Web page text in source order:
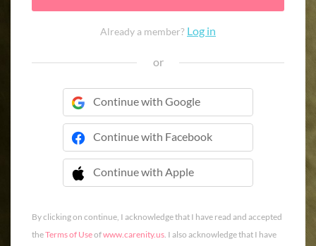
Already a member? Log in
or
Continue with Google
Continue with Facebook
Continue with Apple
 Continue with Apple
By clicking on continue, I acknowledge that I have read and accepted
theTerms of Useofwww.carenity.us. I also acknowledge that I have